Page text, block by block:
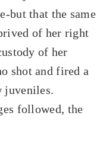
but that the same
of her right
of her
shot and fired a
juveniles.
followed, the